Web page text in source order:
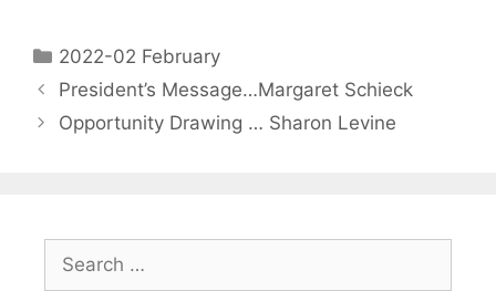
2022-02 February
President’s Message…Margaret Schieck
Opportunity Drawing … Sharon Levine